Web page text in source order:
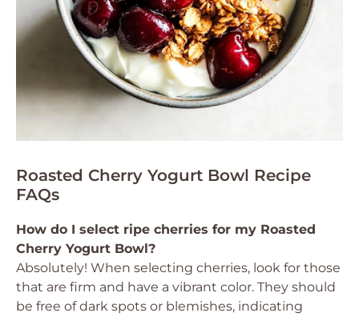
Roasted Cherry Yogurt Bowl Recipe
FAQs
How do I select ripe cherries for my Roasted
Cherry Yogurt Bowl?
Absolutely! When selecting cherries, look for those
that are firm and have a vibrant color. They should
be free of dark spots or blemishes, indicating